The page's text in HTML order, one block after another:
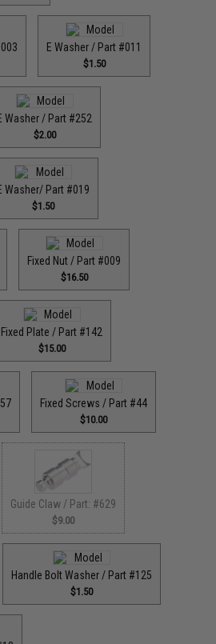
E Washer / Part #011
$1.50
Washer / Part #252
$2.00
Washer/ Part #019
$1.50
Fixed Nut / Part #009
$16.50
Fixed Plate / Part #142
$15.00
Fixed Screws / Part #44
$10.00
Guide Claw / Part: #629
$9.00
Handle Bolt Washer / Part #125
$1.50